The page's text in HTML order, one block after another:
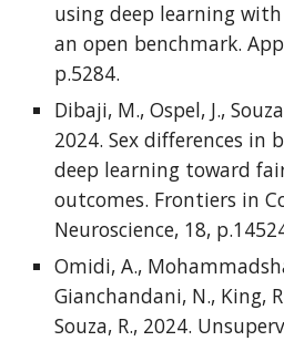
using deep learning
an open benchmark.
p.5284.
Dibaji, M., Ospel, J.,
2024. Sex differences in
deep learning toward
outcomes. Frontiers in
Neuroscience, 18,
Omidi, A.,
Gianchandani, N., King,
Souza, R., 2024.